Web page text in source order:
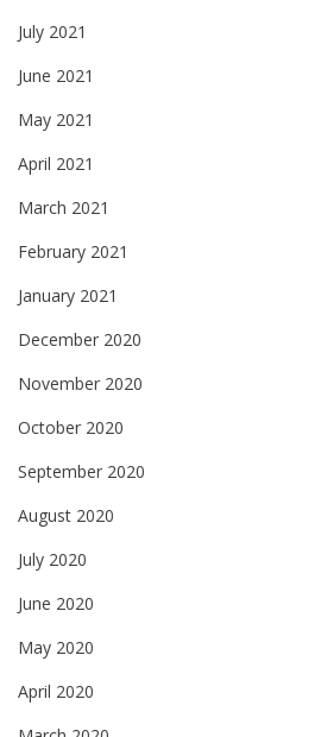
July 2021
June 2021
May 2021
April 2021
March 2021
February 2021
January 2021
December 2020
November 2020
October 2020
September 2020
August 2020
July 2020
June 2020
May 2020
April 2020